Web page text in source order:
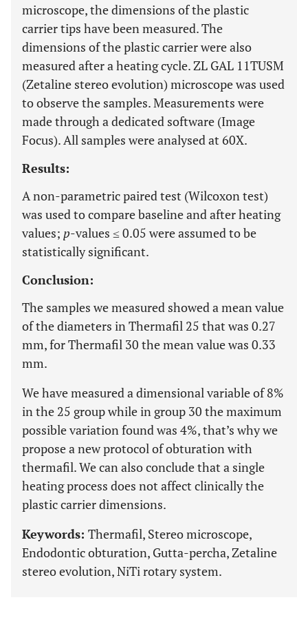
microscope, the dimensions of the plastic
carrier tips have been measured. The
dimensions of the plastic carrier were also
measured after a heating cycle. ZL GAL 11TUSM
(Zetaline stereo evolution) microscope was used
to observe the samples. Measurements were
made through a dedicated software (Image
Focus). All samples were analysed at 60X.
Results:
A non-parametric paired test (Wilcoxon test)
was used to compare baseline and after heating
values; p-values ≤ 0.05 were assumed to be
statistically significant.
Conclusion:
The samples we measured showed a mean value
of the diameters in Thermafil 25 that was 0.27
mm, for Thermafil 30 the mean value was 0.33
mm.
We have measured a dimensional variable of 8%
in the 25 group while in group 30 the maximum
possible variation found was 4%, that’s why we
propose a new protocol of obturation with
thermafil. We can also conclude that a single
heating process does not affect clinically the
plastic carrier dimensions.
Keywords: Thermafil, Stereo microscope,
Endodontic obturation, Gutta-percha, Zetaline
stereo evolution, NiTi rotary system.